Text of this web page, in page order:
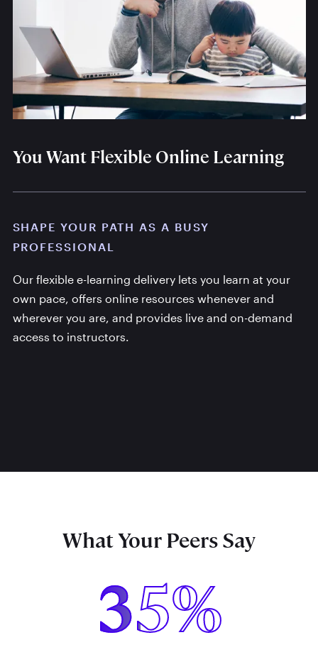
You Want Flexible Online Learning
SHAPE YOUR PATH AS A BUSY
PROFESSIONAL
Our flexible e-learning delivery lets you learn at your
own pace, offers online resources whenever and
wherever you are, and provides live and on-demand
access to instructors.
What Your Peers Say
35%